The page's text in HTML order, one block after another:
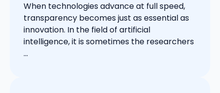
When technologies advance at full speed,
transparency becomes just as essential as
innovation. In the field of artificial
intelligence, it is sometimes the researchers
...